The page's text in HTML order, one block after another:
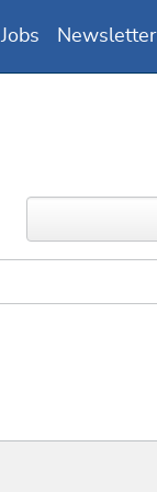
Jobs Newsletter